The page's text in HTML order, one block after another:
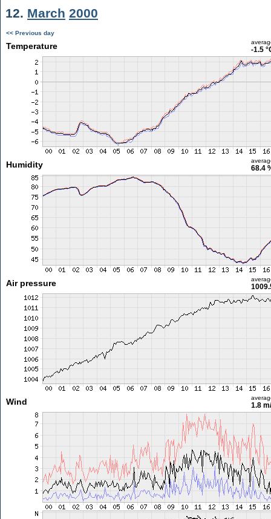
12. March 2000
<< Previous day
Temperature -1.5
Humidity 68.4
Air pressure
Wind 1.8